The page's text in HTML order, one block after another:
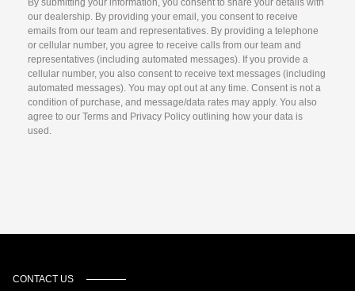
By submitting your information, you consent to share your details with
our dealership. By providing your email, you consent to receive
emails from our team and representatives. By providing a telephone
or cellular number, you agree to receive calls from our team and
representatives (including automated messages). If you provide a
cellular number, you also consent to receive text messages (including
automated messages). You may opt out at any time. Consent is not a
condition of purchase, and message/data rates may apply. You also
agree to our Terms and Privacy Policy outlining how your data is
used.
CONTACT US